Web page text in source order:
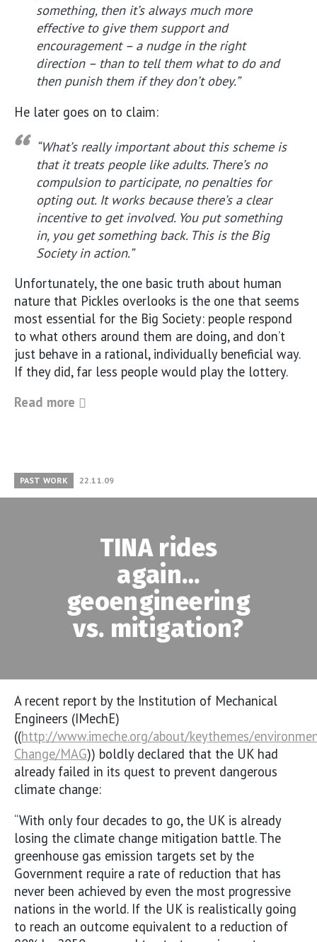
something, then it’s always much more
effective to give them support and
encouragement – a nudge in the right
direction – than to tell them what to do and
then punish them if they don’t obey.”
He later goes on to claim:
“What’s really important about this scheme is
that it treats people like adults. There’s no
compulsion to participate, no penalties for
opting out. It works because there’s a clear
incentive to get involved. You put something
in, you get something back. This is the Big
Society in action.”
Unfortunately, the one basic truth about human
nature that Pickles overlooks is the one that seems
most essential for the Big Society: people respond
to what others around them are doing, and don’t
just behave in a rational, individually beneficial way.
If they did, far less people would play the lottery.
Read more
PAST WORK 22.11.09
TINA rides
again…
geoengineering
vs. mitigation?
A recent report by the Institution of Mechanical
Engineers (IMechE)
((http://www.imeche.org/about/keythemes/
Change/MAG)) boldly declared that the UK had
already failed in its quest to prevent dangerous
climate change:
“With only four decades to go, the UK is already
losing the climate change mitigation battle. The
greenhouse gas emission targets set by the
Government require a rate of reduction that has
never been achieved by even the most progressive
nations in the world. If the UK is realistically going
to reach an outcome equivalent to a reduction of